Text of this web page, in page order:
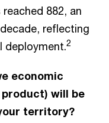
882, an
reflecting
deployment.2
economic
will be
territory?